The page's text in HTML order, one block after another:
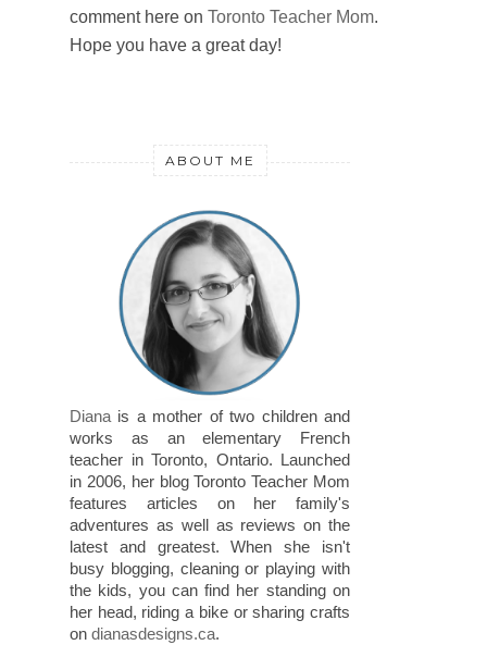
comment here on Toronto Teacher Mom.
Hope you have a great day!
ABOUT ME
Diana is a mother of two children and
works as an elementary French
teacher in Toronto, Ontario. Launched
in 2006, her blog Toronto Teacher Mom
features articles on her family's
adventures as well as reviews on the
latest and greatest. When she isn't
busy blogging, cleaning or playing with
the kids, you can find her standing on
her head, riding a bike or sharing crafts
on dianasdesigns.ca.